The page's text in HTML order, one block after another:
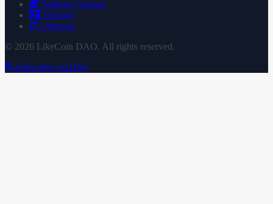
Staking Contract
Treasury
Uniswap
© 2026 LikeCoin DAO. All rights reserved.
Subscribe via RSS